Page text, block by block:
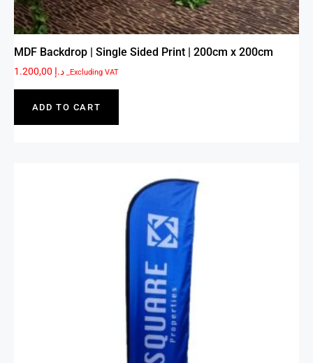
MDF Backdrop | Single Sided Print | 200cm x 200cm
د.إ _Excluding VAT
ADD TO CART